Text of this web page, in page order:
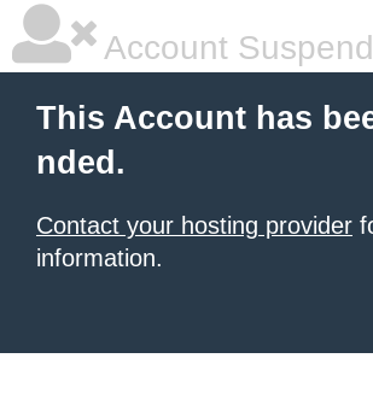
Account
This Account has
nded.
Contact your hosting provider
information.